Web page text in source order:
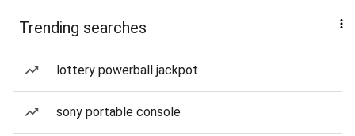
Trending searches
lottery powerball jackpot
sony portable console